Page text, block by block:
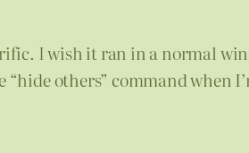
I wish it ran in a normal
others” command when